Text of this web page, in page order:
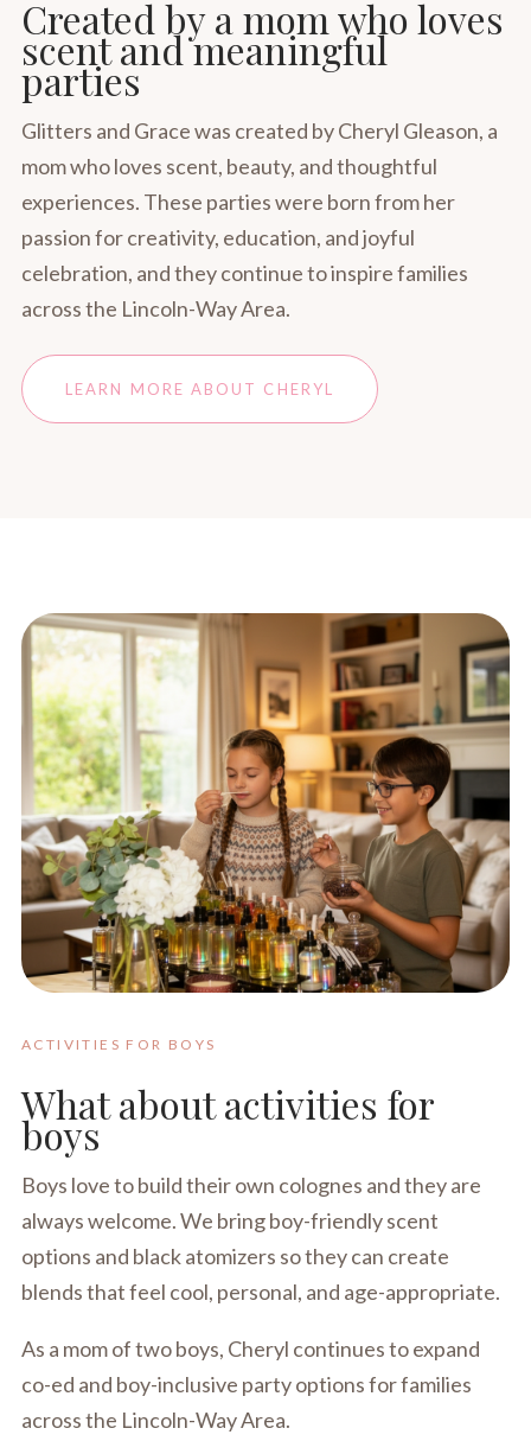
Created by a mom who loves
scent and meaningful
parties
Glitters and Grace was created by Cheryl Gleason, a
mom who loves scent, beauty, and thoughtful
experiences. These parties were born from her
passion for creativity, education, and joyful
celebration, and they continue to inspire families
across the Lincoln-Way Area.
LEARN MORE ABOUT CHERYL
ACTIVITIES FOR BOYS
What about activities for
boys
Boys love to build their own colognes and they are
always welcome. We bring boy-friendly scent
options and black atomizers so they can create
blends that feel cool, personal, and age-appropriate.
As a mom of two boys, Cheryl continues to expand
co-ed and boy-inclusive party options for families
across the Lincoln-Way Area.